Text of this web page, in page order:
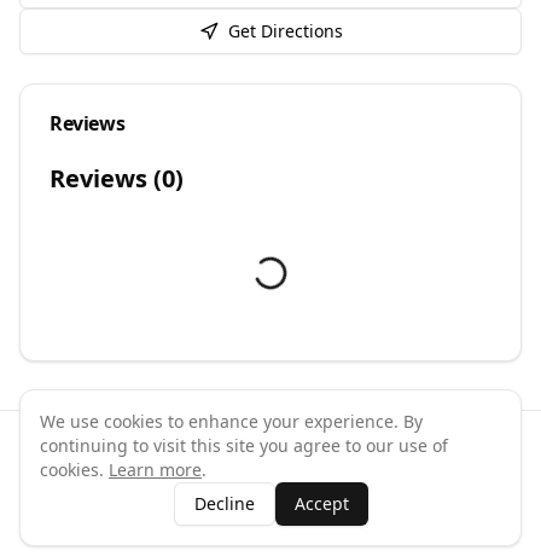
Get Directions
Reviews
Reviews (0)
©2026 GymPal. All rights reserved.
ContactAboutWhy List Your Business
Claim Your Business
We use cookies to enhance your experience. By
continuing to visit this site you agree to our use of
cookies. Learn more.
Decline
Accept